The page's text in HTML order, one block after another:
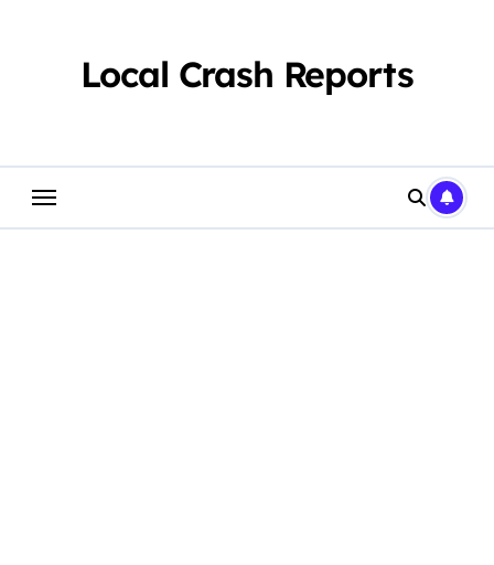
Local Crash Reports